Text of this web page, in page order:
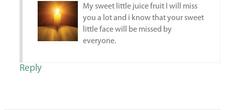
My sweet little juice fruit I will miss
you a lot and i know that your sweet
little face will be missed by
everyone.
Reply